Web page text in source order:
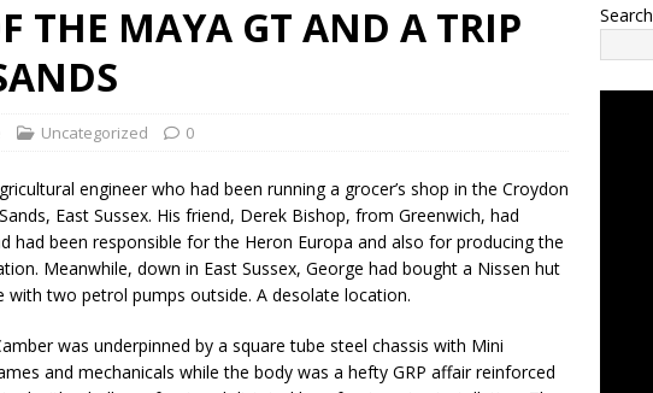
THE MAYA GT AND A TRIP
Uncategorized 0
engineer who had been running a grocer’s shop in the Croydon
East Sussex. His friend, Derek Bishop, from Greenwich, had
had been responsible for the Heron Europa and also for producing the
Meanwhile, down in East Sussex, George had bought a Nissen hut
with two petrol pumps outside. A desolate location.
was underpinned by a square tube steel chassis with Mini
and mechanicals while the body was a hefty GRP affair reinforced
Search